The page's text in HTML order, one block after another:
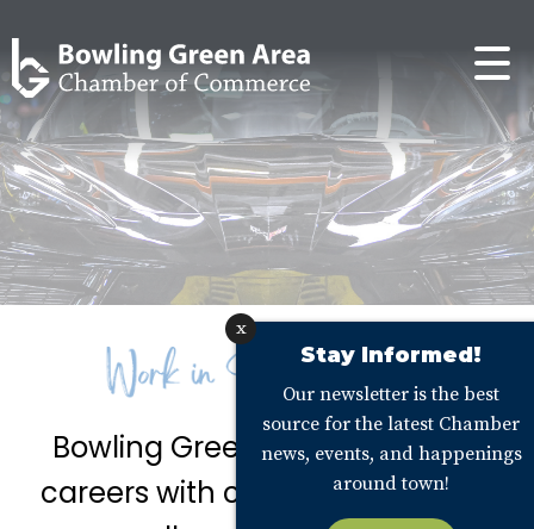
Bowling Green offers fantastic
careers with competitive wages
x
Stay Informed!
Our newsletter is the best
source for the latest Chamber
news, events, and happenings
around town!